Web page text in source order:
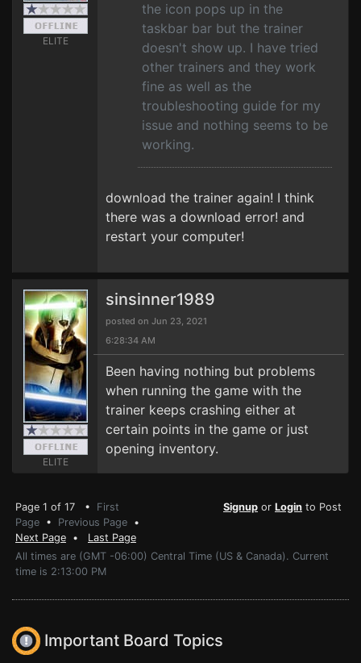
ELITE
the icon pops up in the
taskbar bar but the trainer
doesn't show up. I have tried
other trainers and they work
fine as well as the
troubleshooting guide for my
issue and nothing seems to be
working.
download the trainer again! I think
there was a download error! and
restart your computer!
ELITE
sinsinner1989
posted on Jun 23, 2021
6:28:34 AM
Been having nothing but problems
when running the game with the
trainer keeps crashing either at
certain points in the game or just
opening inventory.
Page 1 of 17 • First
Page • Previous Page •
Next Page • Last Page
Signup or Login to Post
All times are (GMT -06:00) Central Time (US & Canada). Current
time is 2:13:00 PM
Important Board Topics